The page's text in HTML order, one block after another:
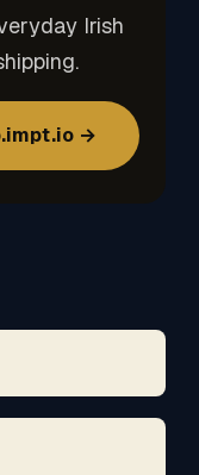
Irish
→